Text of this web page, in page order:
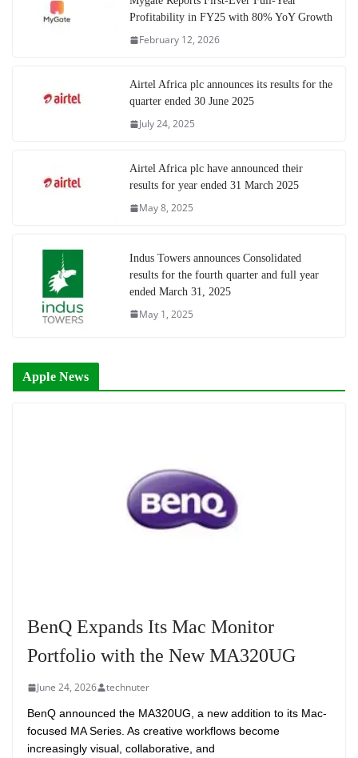
Profitability in FY25 with 80% YoY Growth
February 12, 2026
Airtel Africa plc announces its results for the
quarter ended 30 June 2025
July 24, 2025
Airtel Africa plc have announced their
results for year ended 31 March 2025
May 8, 2025
Indus Towers announces Consolidated
results for the fourth quarter and full year
ended March 31, 2025
May 1, 2025
Apple News
BenQ Expands Its Mac Monitor
Portfolio with the New MA320UG
June 24, 2026 technuter
BenQ announced the MA320UG, a new addition to its Mac-
focused MA Series. As creative workflows become
increasingly visual, collaborative, and